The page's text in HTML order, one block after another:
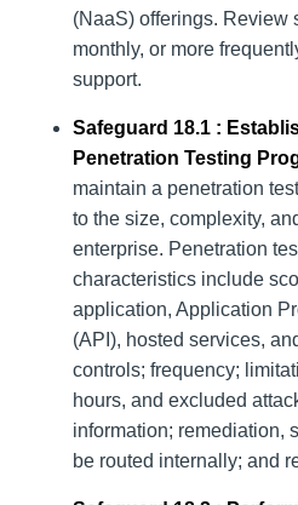
(NaaS) offerings. Review
monthly, or more
support.
Safeguard 18.1 :
Penetration Testing
maintain a penetration
to the size, complexity,
enterprise. Penetration
characteristics include
application, Application
(API), hosted services,
controls; frequency;
hours, and excluded
information; remediation,
be routed internally; and